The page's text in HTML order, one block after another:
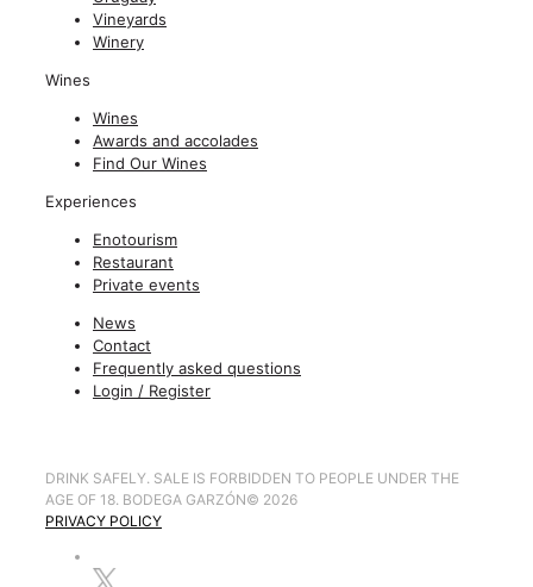
Vineyards
Winery
Wines
Wines
Awards and accolades
Find Our Wines
Experiences
Enotourism
Restaurant
Private events
News
Contact
Frequently asked questions
Login / Register
DRINK SAFELY. SALE IS FORBIDDEN TO PEOPLE UNDER THE
AGE OF 18. BODEGA GARZÓN© 2026
PRIVACY POLICY